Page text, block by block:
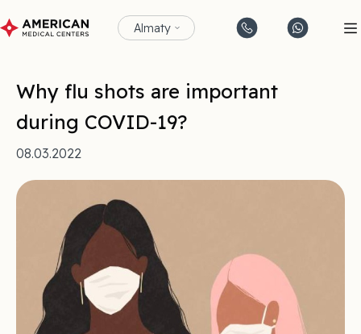
Almaty
Why flu shots are important
during COVID-19?
08.03.2022